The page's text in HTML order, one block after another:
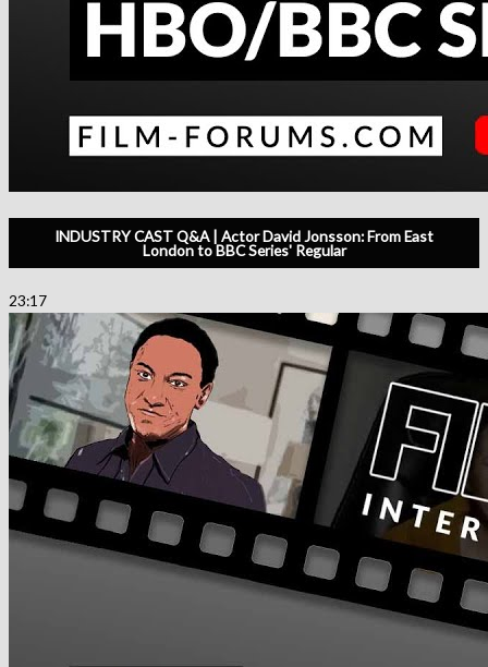
INDUSTRY CAST Q&A | Actor David Jonsson: From East
London to BBC Series' Regular
23:17